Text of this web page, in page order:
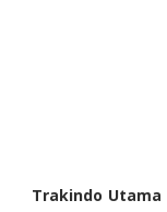
Trakindo Utama